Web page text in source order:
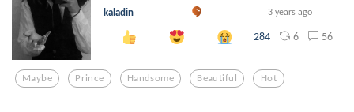
kaladin 3 years ago
284 6 56
Maybe Prince Handsome Beautiful Hot